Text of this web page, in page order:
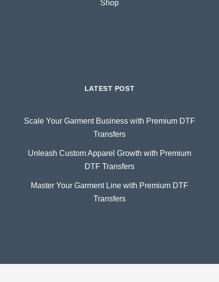
Shop
LATEST POST
Scale Your Garment Business with Premium DTF
Transfers
Unleash Custom Apparel Growth with Premium
DTF Transfers
Master Your Garment Line with Premium DTF
Transfers